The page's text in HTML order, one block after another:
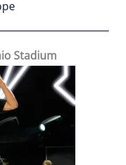
Stadium